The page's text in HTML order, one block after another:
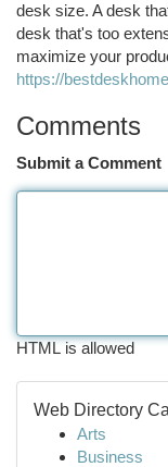
desk size. A desk
desk that's too
maximize your
https://
Comments
Submit a Comment
HTML is allowed
Web Directory
Arts
Business